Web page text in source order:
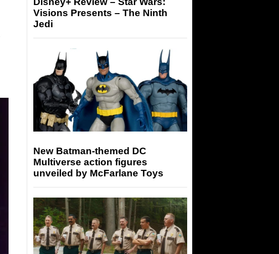
Visions Presents – The Ninth
Jedi
New Batman-themed DC
Multiverse action figures
unveiled by McFarlane Toys